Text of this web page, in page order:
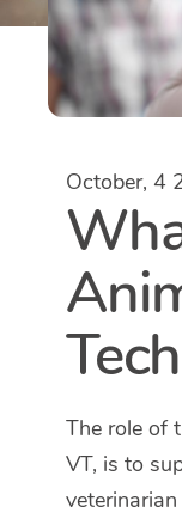
October, 4
The role of
VT, is to